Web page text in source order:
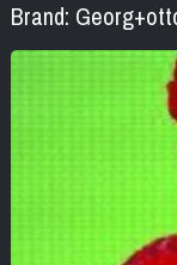
Brand: